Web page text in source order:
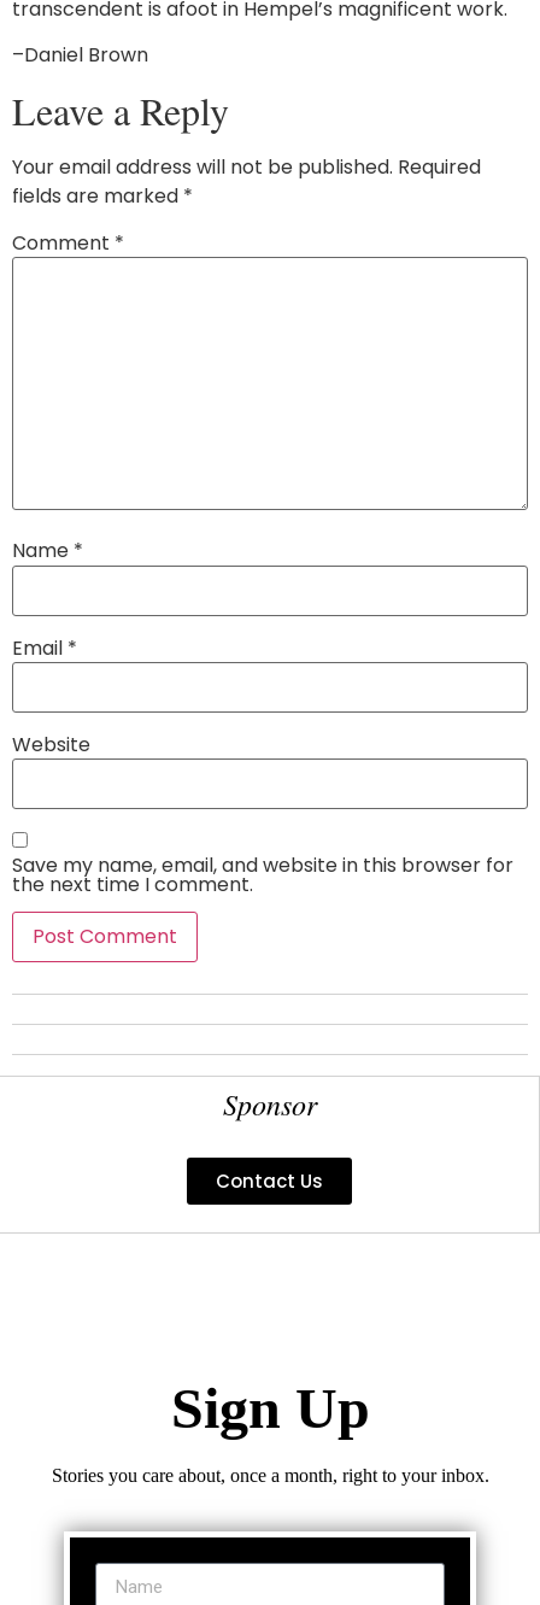
transcendent is afoot in Hempel’s magnificent work.
–Daniel Brown
Leave a Reply
Your email address will not be published. Required
fields are marked *
Comment *
Name *
Email *
Website
Save my name, email, and website in this browser for
the next time I comment.
Sponsor
Contact Us
Sign Up
Stories you care about, once a month, right to your inbox.